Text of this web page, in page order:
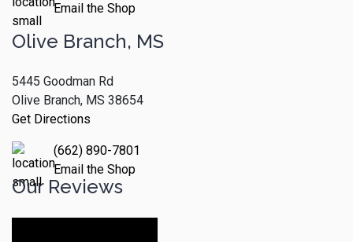
Email the Shop
Olive Branch, MS
5445 Goodman Rd
Olive Branch, MS 38654
Get Directions
(662) 890-7801
Email the Shop
Our Reviews